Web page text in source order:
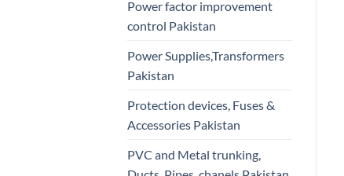
Power factor improvement
control Pakistan
Power Supplies,Transformers
Pakistan
Protection devices, Fuses &
Accessories Pakistan
PVC and Metal trunking,